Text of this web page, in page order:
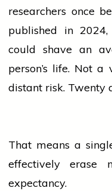
researchers once
published in
could shave an
person’s life. Not a
distant risk. Twenty
That means a
effectively erase
expectancy.